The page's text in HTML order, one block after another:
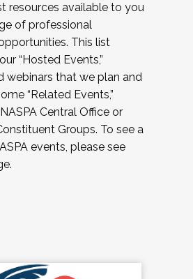
resources available to you
of professional
This list
“Hosted Events,”
webinars that we plan and
“Related Events,”
Central Office or
Groups. To see a
events, please see